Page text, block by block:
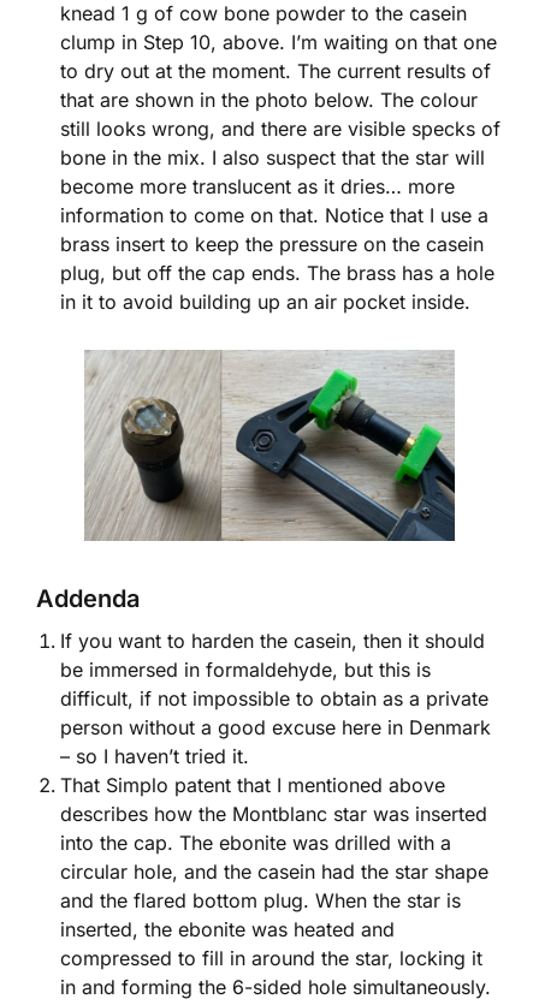
knead 1 g of cow bone powder to the casein
clump in Step 10, above. I’m waiting on that one
to dry out at the moment. The current results of
that are shown in the photo below. The colour
still looks wrong, and there are visible specks of
bone in the mix. I also suspect that the star will
become more translucent as it dries… more
information to come on that. Notice that I use a
brass insert to keep the pressure on the casein
plug, but off the cap ends. The brass has a hole
in it to avoid building up an air pocket inside.
Addenda
If you want to harden the casein, then it should
be immersed in formaldehyde, but this is
difficult, if not impossible to obtain as a private
person without a good excuse here in Denmark
– so I haven’t tried it.
That Simplo patent that I mentioned above
describes how the Montblanc star was inserted
into the cap. The ebonite was drilled with a
circular hole, and the casein had the star shape
and the flared bottom plug. When the star is
inserted, the ebonite was heated and
compressed to fill in around the star, locking it
in and forming the 6-sided hole simultaneously.